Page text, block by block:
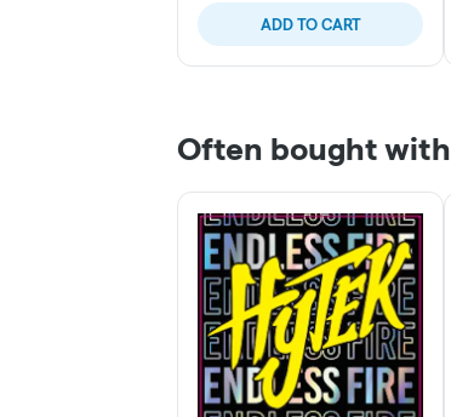
ADD TO CART
Often bought with